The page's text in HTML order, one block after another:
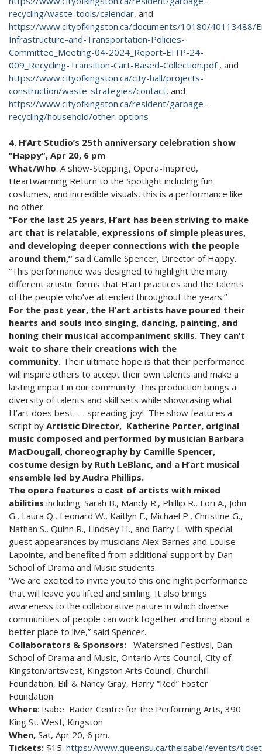
recycling/waste-tools/calendar, and
https://www.cityofkingston.ca/documents/10180/40113488/
Infrastructure-and-Transportation-Policies-
Committee_Meeting-04-2024_Report-EITP-24-
009_Recycling-Transition-Cart-Based-Collection.pdf, and
https://www.cityofkingston.ca/city-hall/projects-
construction/waste-strategies/contact, and
https://www.cityofkingston.ca/resident/garbage-
recycling/household/other-options
4. H’Art Studio’s 25th anniversary celebration show
“Happy”, Apr 20, 6 pm
What/Who: A show-Stopping, Opera-Inspired,
Heartwarming Return to the Spotlight including fun
costumes, and incredible visuals, this is a performance like
no other.
“For the last 25 years, H’art has been striving to make
art that is relatable, expressions of simple pleasures,
and developing deeper connections with the people
around them,” said Camille Spencer, Director of Happy.
“This performance was designed to highlight the many
different artistic forms that H’art practices and the talents
of the people who’ve attended throughout the years.”
For the past year, the H’art artists have poured their
hearts and souls into singing, dancing, painting, and
honing their musical accompaniment skills. They can’t
wait to share their creations with the
community. Their ultimate hope is that their performance
will inspire others to accept their own talents and make a
lasting impact in our community. This production brings a
diversity of talents and skill sets while showcasing what
H’art does best –– spreading joy! The show features a
script by Artistic Director, Katherine Porter, original
music composed and performed by musician Barbara
MacDougall, choreography by Camille Spencer,
costume design by Ruth LeBlanc, and a H’art musical
ensemble led by Audra Phillips.
The opera features a cast of artists with mixed
abilities including: Sarah B., Mandy R., Phillip R., Lori A., John
G., Laura Q., Leonard W., Kaitlyn F., Michael P., Christine G.,
Nathan S., Quinn R., Lindsey H., and Barry L. with special
guest appearances by musicians Alex Barnes and Louise
Lapointe, and benefited from additional support by Dan
School of Drama and Music students.
“We are excited to invite you to this one night performance
that will leave you lifted and smiling. It also brings
awareness to the collaborative nature in which diverse
communities of people can work together and bring about a
better place to live,” said Spencer.
Collaborators & Sponsors: Watershed Festivsl, Dan
School of Drama and Music, Ontario Arts Council, City of
Kingston/artsvest, Kingston Arts Council, Churchill
Foundation, Bill & Nancy Gray, Harry “Red” Foster
Foundation
Where: Isabe Bader Centre for the Performing Arts, 390
King St. West, Kingston
When, Sat, Apr 20, 6 pm.
Tickets: $15. https://www.queensu.ca/theisabel/events/